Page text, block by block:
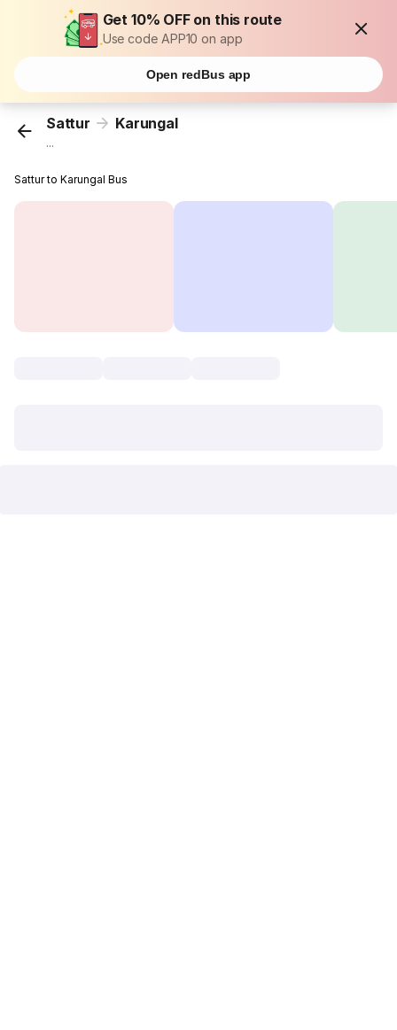
Get 10% OFF on this route
Use code APP10 on app
Open redBus app
Sattur Karungal
...
Sattur to Karungal Bus